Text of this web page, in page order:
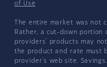
of Use
The entire market was not
Rather, a cut-down portion
providers' products may
the product and rate must
provider's web site.